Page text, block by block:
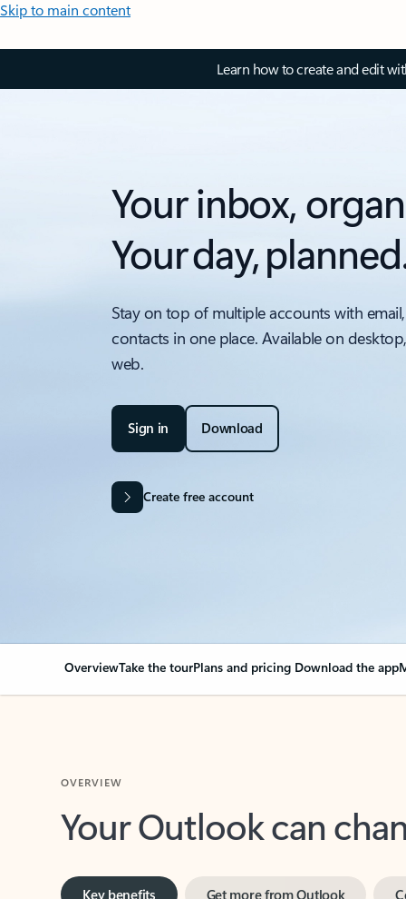
Skip to main content
Learn how to create and edit
Your inbox,
Your day,
Stay on top of multiple accounts with
contacts in one place. Available on
web.
Sign in Download
Create free account
OverviewTake the tourPlans and pricing Download the app
Your Outlook can
Key benefits